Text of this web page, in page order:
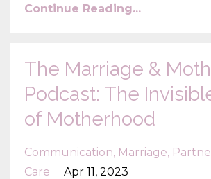
Continue Reading...
The Marriage &
Podcast: The
of Motherhood
Communication Marriage
Care
Apr 11, 2023